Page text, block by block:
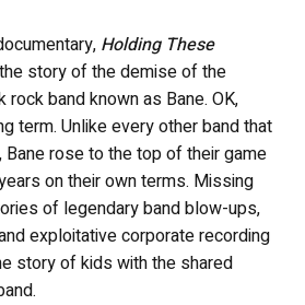
Holding These
story of the demise of the
rock band known as Bane. OK,
term. Unlike every other band that
rose to the top of their game
on their own terms. Missing
of legendary band blow-ups,
exploitative corporate recording
story of kids with the shared